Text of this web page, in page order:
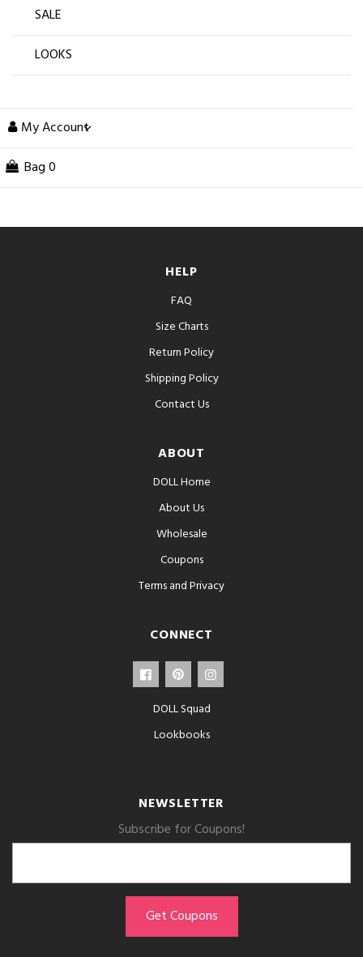
SALE
LOOKS
My Account
Bag 0
HELP
FAQ
Size Charts
Return Policy
Shipping Policy
Contact Us
ABOUT
DOLL Home
About Us
Wholesale
Coupons
Terms and Privacy
CONNECT
DOLL Squad
Lookbooks
NEWSLETTER
Subscribe for Coupons!